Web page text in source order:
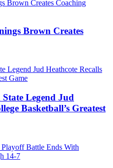
Brown Creates
Legend Jud
Basketball’s Greatest